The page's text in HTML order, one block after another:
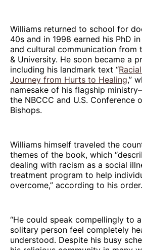
Williams returned to school for
40s and in 1998 earned his PhD
and cultural communication from
& University. He soon became a
including his landmark text “
Journey from Hurts to Healing,”
namesake of his flagship
the NBCCC and U.S. Conference
Bishops.
Williams himself traveled the
themes of the book, which
dealing with racism as a social
treatment program to help
overcome,” according to his order.
“He could speak compellingly to
solitary person feel completely
understood. Despite his busy